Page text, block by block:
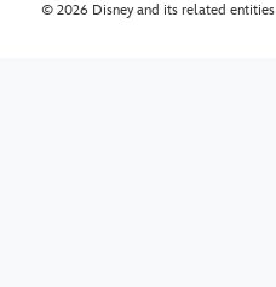
© 2026 Disney and its related entities